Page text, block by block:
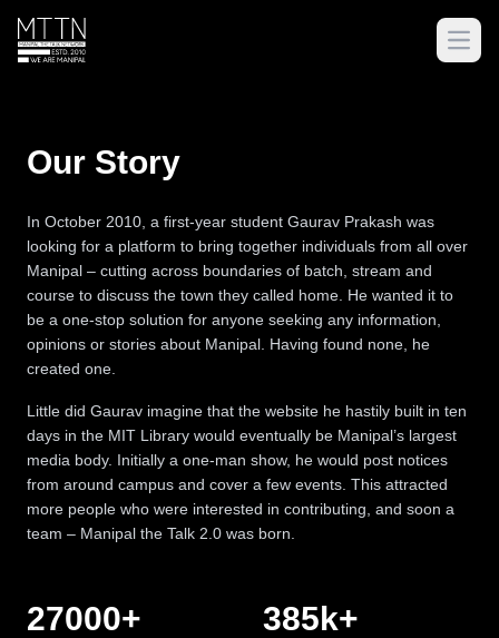
Our Story
In October 2010, a first-year student Gaurav Prakash was
looking for a platform to bring together individuals from all over
Manipal – cutting across boundaries of batch, stream and
course to discuss the town they called home. He wanted it to
be a one-stop solution for anyone seeking any information,
opinions or stories about Manipal. Having found none, he
created one.
Little did Gaurav imagine that the website he hastily built in ten
days in the MIT Library would eventually be Manipal’s largest
media body. Initially a one-man show, he would post notices
from around campus and cover a few events. This attracted
more people who were interested in contributing, and soon a
team – Manipal the Talk 2.0 was born.
27000+ 385k+